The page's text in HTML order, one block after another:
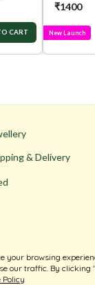
CART
₹1400
New Launch
& Delivery
your browsing
our traffic. By clicking
Policy